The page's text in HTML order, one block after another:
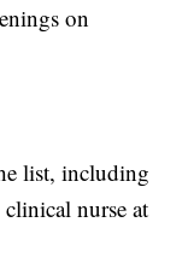
on
list, including
nurse at